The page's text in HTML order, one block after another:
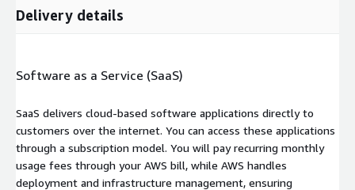
Delivery details
Software as a Service (SaaS)
SaaS delivers cloud-based software applications directly to
customers over the internet. You can access these applications
through a subscription model. You will pay recurring monthly
usage fees through your AWS bill, while AWS handles
deployment and infrastructure management, ensuring